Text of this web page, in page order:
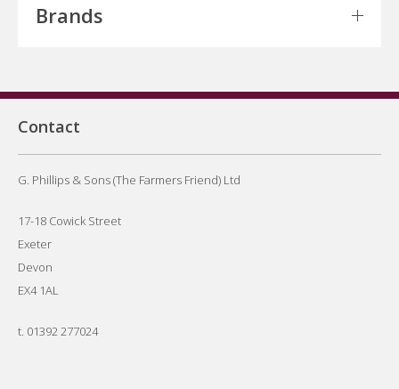
Brands
Contact
G. Phillips & Sons (The Farmers Friend) Ltd
17-18 Cowick Street
Exeter
Devon
EX4 1AL
t. 01392 277024